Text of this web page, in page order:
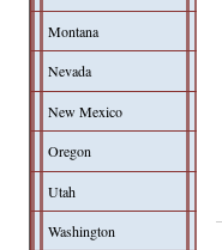
Montana
Nevada
New Mexico
Oregon
Utah
Washington